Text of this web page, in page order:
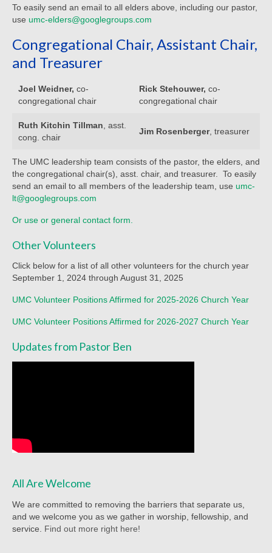
Child Safety Policy
Directory
Social Media
Sharing and Loan List
Worship Service Recordings
Worship Service Recordings 2025
Worship Service Recordings 2024
Worship Service Recordings 2023
Worship Service Recordings 2022
Worship Service Recordings 2021
Worship Service Recordings 2019
Worship Service Recordings 2018
Worship Bulletins 2023
To easily send an email to all elders above, including our pastor,
use umc-elders@googlegroups.com
Congregational Chair, Assistant Chair,
and Treasurer
Joel Weidner, co-
congregational chair
Rick Stehouwer, co-
congregational chair
Ruth Kitchin Tillman, asst.
cong. chair
Jim Rosenberger, treasurer
The UMC leadership team consists of the pastor, the elders, and
the congregational chair(s), asst. chair, and treasurer. To easily
send an email to all members of the leadership team, use umc-
lt@googlegroups.com
Or use or general contact form.
Other Volunteers
Click below for a list of all other volunteers for the church year
September 1, 2024 through August 31, 2025
UMC Volunteer Positions Affirmed for 2025-2026 Church Year
UMC Volunteer Positions Affirmed for 2026-2027 Church Year
Updates from Pastor Ben
All Are Welcome
We are committed to removing the barriers that separate us,
and we welcome you as we gather in worship, fellowship, and
service. Find out more right here!